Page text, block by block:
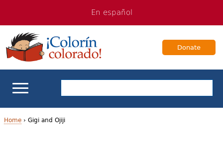
navigation
Content
En español
Donate
Home› Gigi and Ojiji